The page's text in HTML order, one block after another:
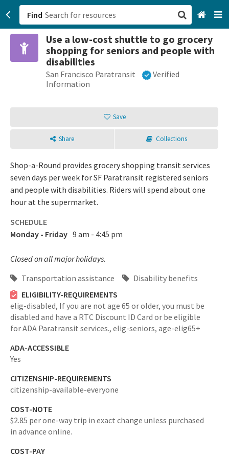
Find
Use a low-cost shuttle to go grocery
shopping for seniors and people with
disabilities
San Francisco Paratransit
Verified
Information
Save
Share Collections
Shop-a-Round provides grocery shopping transit services
seven days per week for SF Paratransit registered seniors
and people with disabilities. Riders will spend about one
hour at the supermarket.
SCHEDULE
Monday - Friday 9 am - 4:45 pm
Closed on all major holidays.
Transportation assistance
Disability benefits
ELIGIBILITY-REQUIREMENTS
elig-disabled, If you are not age 65 or older, you must be
disabled and have a RTC Discount ID Card or be eligible
for ADA Paratransit services., elig-seniors, age-elig65+
ADA-ACCESSIBLE
Yes
CITIZENSHIP-REQUIREMENTS
citizenship-available-everyone
COST-NOTE
$2.85 per one-way trip in exact change unless purchased
in advance online.
COST-PAY
San Francisco, CA
Login